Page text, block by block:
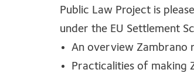
Public Law Project is
under the EU Settlement
An overview Zambrano
Practicalities of making